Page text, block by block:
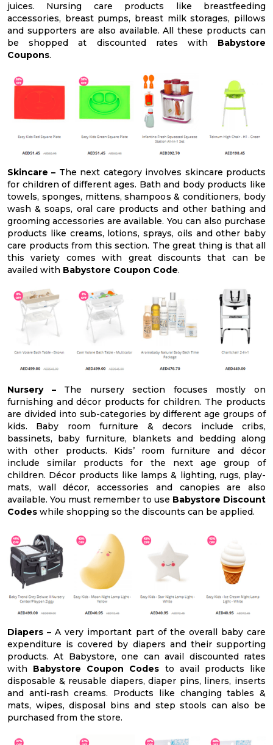
juices. Nursing care products like breastfeeding
accessories, breast pumps, breast milk storages, pillows
and supporters are also available. All these products can
be shopped at discounted rates with Babystore
Coupons.
Skincare – The next category involves skincare products
for children of different ages. Bath and body products like
towels, sponges, mittens, shampoos & conditioners, body
wash & soaps, oral care products and other bathing and
grooming accessories are available. You can also purchase
products like creams, lotions, sprays, oils and other baby
care products from this section. The great thing is that all
this variety comes with great discounts that can be
availed with Babystore Coupon Code.
Nursery – The nursery section focuses mostly on
furnishing and décor products for children. The products
are divided into sub-categories by different age groups of
kids. Baby room furniture & decors include cribs,
bassinets, baby furniture, blankets and bedding along
with other products. Kids’ room furniture and décor
include similar products for the next age group of
children. Décor products like lamps & lighting, rugs, play-
mats, wall décor, accessories and canopies are also
available. You must remember to use Babystore Discount
Codes while shopping so the discounts can be applied.
Diapers – A very important part of the overall baby care
expenditure is covered by diapers and their supporting
products. At Babystore, one can avail discounted rates
with Babystore Coupon Codes to avail products like
disposable & reusable diapers, diaper pins, liners, inserts
and anti-rash creams. Products like changing tables &
mats, wipes, disposal bins and step stools can also be
purchased from the store.